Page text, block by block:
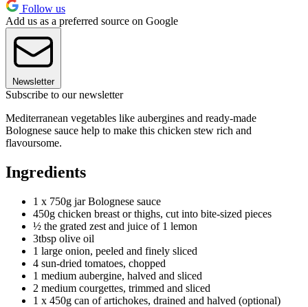
Follow us
Add us as a preferred source on Google
Newsletter
Subscribe to our newsletter
Mediterranean vegetables like aubergines and ready-made
Bolognese sauce help to make this chicken stew rich and
flavoursome.
Ingredients
1 x 750g jar Bolognese sauce
450g chicken breast or thighs, cut into bite-sized pieces
½ the grated zest and juice of 1 lemon
3tbsp olive oil
1 large onion, peeled and finely sliced
4 sun-dried tomatoes, chopped
1 medium aubergine, halved and sliced
2 medium courgettes, trimmed and sliced
1 x 450g can of artichokes, drained and halved (optional)